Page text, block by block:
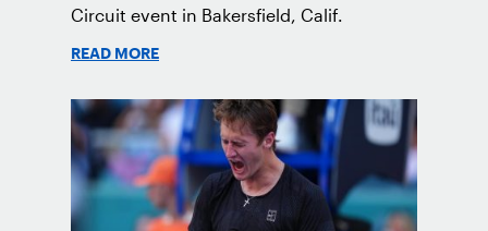
Circuit event in Bakersfield, Calif.
READ MORE